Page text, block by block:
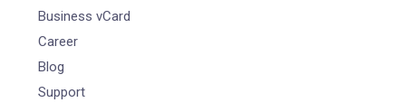
Business vCard
Career
Blog
Support